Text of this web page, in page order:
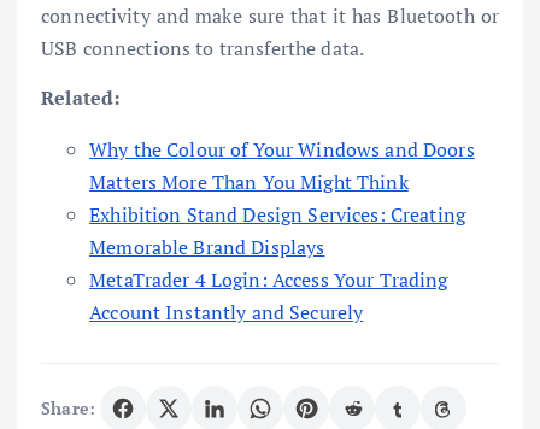
connectivity and make sure that it has Bluetooth or
USB connections to transferthe data.
Related:
Why the Colour of Your Windows and Doors
Matters More Than You Might Think
Exhibition Stand Design Services: Creating
Memorable Brand Displays
MetaTrader 4 Login: Access Your Trading
Account Instantly and Securely
Share: